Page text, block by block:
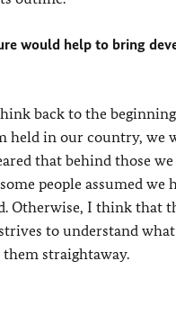
would help to bring
back to the
in our country, we
that behind those
people assumed
Otherwise, I think that
to understand
straightaway.